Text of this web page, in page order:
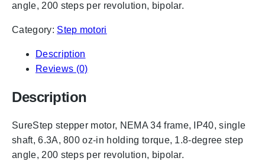
angle, 200 steps per revolution, bipolar.
Category: Step motori
Description
Reviews (0)
Description
SureStep stepper motor, NEMA 34 frame, IP40, single
shaft, 6.3A, 800 oz-in holding torque, 1.8-degree step
angle, 200 steps per revolution, bipolar.